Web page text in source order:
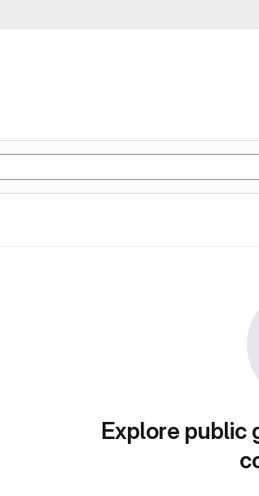
Explore public